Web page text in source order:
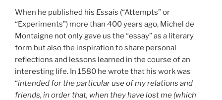
When he published his Essais (“Attempts” or
“Experiments”) more than 400 years ago, Michel de
Montaigne not only gave us the “essay” as a literary
form but also the inspiration to share personal
reflections and lessons learned in the course of an
interesting life. In 1580 he wrote that his work was
“intended for the particular use of my relations and
friends, in order that, when they have lost me (which